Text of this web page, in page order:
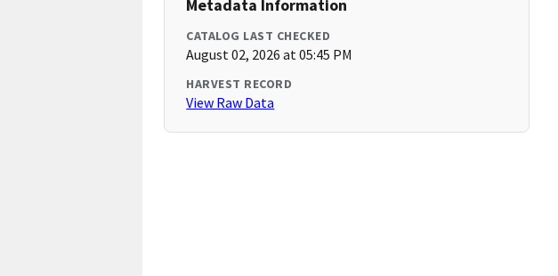
Metadata Information
CATALOG LAST CHECKED
August 02, 2026 at 05:45 PM
HARVEST RECORD
View Raw Data